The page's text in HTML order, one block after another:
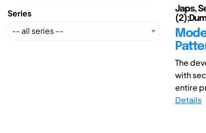
Series
Japs,
The
with
entire
Details